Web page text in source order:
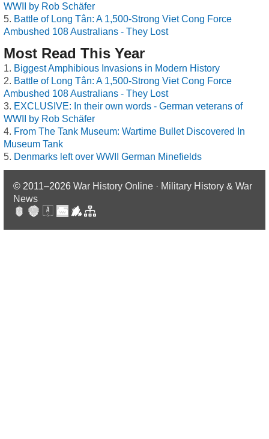
WWII by Rob Schäfer
Battle of Long Tân: A 1,500-Strong Viet Cong Force
Ambushed 108 Australians - They Lost
Most Read This Year
Biggest Amphibious Invasions in Modern History
Battle of Long Tân: A 1,500-Strong Viet Cong Force
Ambushed 108 Australians - They Lost
EXCLUSIVE: In their own words - German veterans of
WWII by Rob Schäfer
From The Tank Museum: Wartime Bullet Discovered In
Museum Tank
Denmarks left over WWII German Minefields
© 2011–2026 War History Online · Military History & War
News